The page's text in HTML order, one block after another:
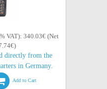
VAT): 340.03€ (Net
directly from the
in Germany.
Add to Cart